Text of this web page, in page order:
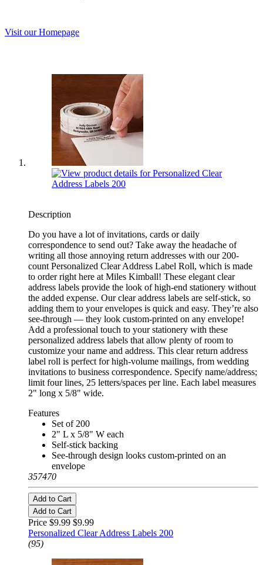
Visit our Homepage
Description
Do you have a lot of invitations, cards or daily
correspondence to send out? Take away the headache of
writing all those annoying return addresses with our 200-
count Personalized Clear Address Label Roll, which is made
to order right here at Miles Kimball! These elegant clear
address labels provide the look of high-end stationery without
the added expense. Our clear address labels are self-stick, so
adding them to your envelopes is quick and easy. They’re also
see-through — they look custom-printed on any envelope!
Add a professional touch to your stationery with these
personalized address labels that allow plenty of room to
customize your name and address. This clear return address
label roll is perfect for high-volume mailings, from wedding
invitations to business correspondence. Specify name/address;
limit four lines, 25 letters/spaces per line. Each label measures
2" long x 5/8" wide.
Features
Set of 200
2" L x 5/8" W each
Self-stick backing
See-through design looks custom-printed on an
envelope
357470
Add to Cart
Add to Cart
Price $9.99 $9.99
Personalized Clear Address Labels 200
(95)